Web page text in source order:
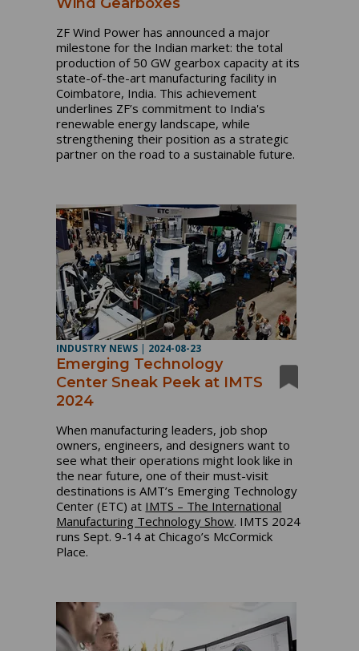
ZF Wind Power has announced a major
milestone for the Indian market: the total
production of 50 GW gearbox capacity at its
state-of-the-art manufacturing facility in
Coimbatore, India. This achievement
underlines ZF’s commitment to India's
renewable energy landscape, while
strengthening their position as a strategic
partner on the road to a sustainable future.
INDUSTRY NEWS | 2024-08-23
Emerging Technology
Center Sneak Peek at IMTS
2024
When manufacturing leaders, job shop
owners, engineers, and designers want to
see what their operations might look like in
the near future, one of their must-visit
destinations is AMT’s Emerging Technology
Center (ETC) at IMTS – The International
Manufacturing Technology Show. IMTS 2024
runs Sept. 9-14 at Chicago’s McCormick
Place.